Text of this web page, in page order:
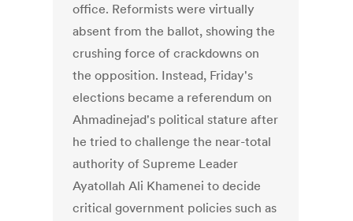
office. Reformists were virtually
absent from the ballot, showing the
crushing force of crackdowns on
the opposition. Instead, Friday's
elections became a referendum on
Ahmadinejad's political stature after
he tried to challenge the near-total
authority of Supreme Leader
Ayatollah Ali Khamenei to decide
critical government policies such as